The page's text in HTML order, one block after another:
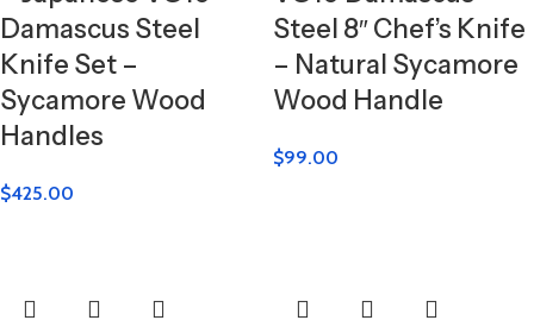
Damascus Steel
Knife Set –
Sycamore Wood
Handles
$425.00
Steel 8″ Chef’s Knife
– Natural Sycamore
Wood Handle
$99.00